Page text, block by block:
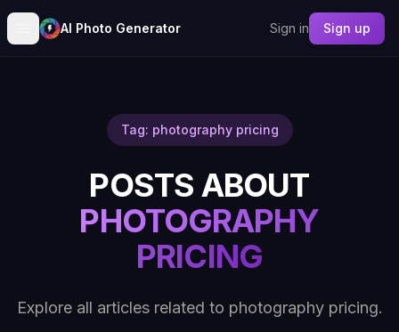
AI Photo Generator Sign in Sign up
Tag: photography pricing
POSTS ABOUT
PHOTOGRAPHY
PRICING
Explore all articles related to photography pricing.